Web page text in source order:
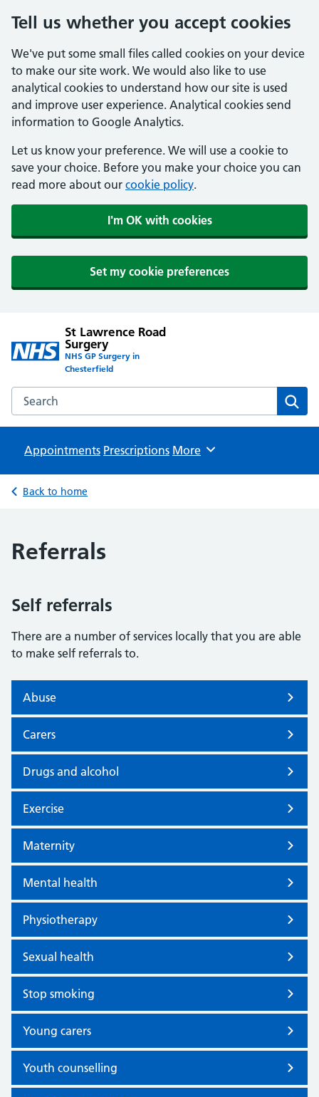
Tell us whether you accept cookies
We've put some small files called cookies on your device
to make our site work. We would also like to use
analytical cookies to understand how our site is used
and improve user experience. Analytical cookies send
information to Google Analytics.
Let us know your preference. We will use a cookie to
save your choice. Before you make your choice you can
read more about our cookie policy.
I'm OK with cookies
Set my cookie preferences
St Lawrence Road
Surgery
NHS GP Surgery in
Chesterfield
Search the St Lawrence Road Surgery website
Appointments Prescriptions Browse
More
Back to home
Referrals
Self referrals
There are a number of services locally that you are able
to make self referrals to.
Abuse
Carers
Drugs and alcohol
Exercise
Maternity
Mental health
Physiotherapy
Sexual health
Stop smoking
Young carers
Youth counselling